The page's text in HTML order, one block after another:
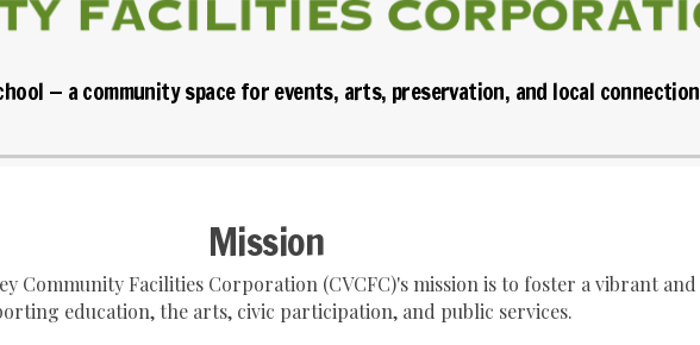
— a community space for events, arts, preservation, and local
Mission
Community Facilities Corporation (CVCFC)'s mission is to foster a vibrant
education, the arts, civic participation, and public services.